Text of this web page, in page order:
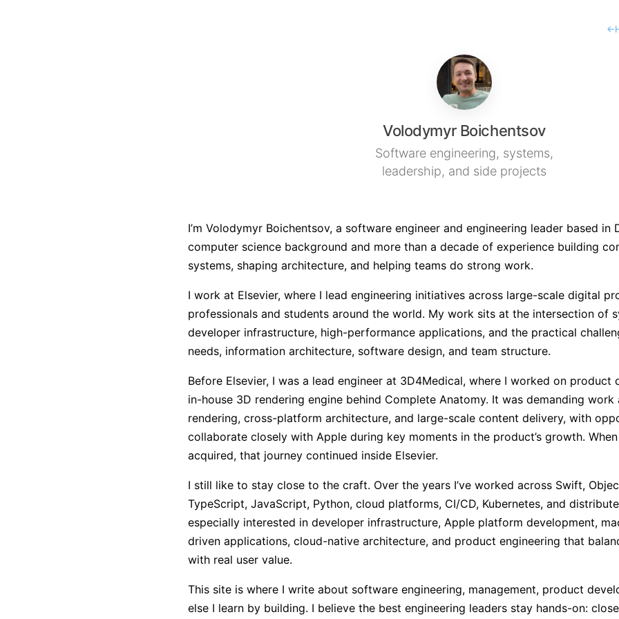
←
Volodymyr Boichentsov
Software engineering, systems,
leadership, and side projects
I’m Volodymyr Boichentsov, a software engineer and engineering leader based in
computer science background and more than a decade of experience building
systems, shaping architecture, and helping teams do strong work.
I work at Elsevier, where I lead engineering initiatives across large-scale digital
professionals and students around the world. My work sits at the intersection of
developer infrastructure, high-performance applications, and the practical
needs, information architecture, software design, and team structure.
Before Elsevier, I was a lead engineer at 3D4Medical, where I worked on product
in-house 3D rendering engine behind Complete Anatomy. It was demanding
rendering, cross-platform architecture, and large-scale content delivery, with
collaborate closely with Apple during key moments in the product’s growth.
acquired, that journey continued inside Elsevier.
I still like to stay close to the craft. Over the years I’ve worked across Swift,
TypeScript, JavaScript, Python, cloud platforms, CI/CD, Kubernetes, and
especially interested in developer infrastructure, Apple platform development,
driven applications, cloud-native architecture, and product engineering that
with real user value.
This site is where I write about software engineering, management, product
else I learn by building. I believe the best engineering leaders stay hands-on: